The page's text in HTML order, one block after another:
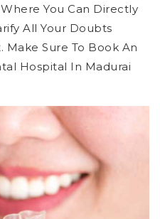
You Can Directly
All Your Doubts
Sure To Book An
Hospital In Madurai